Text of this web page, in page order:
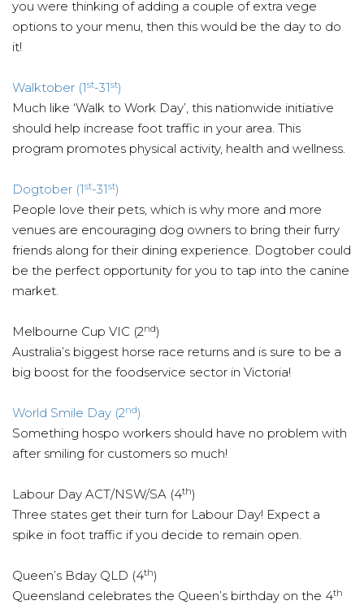
you were thinking of adding a couple of extra vege
options to your menu, then this would be the day to do
it!
Walktober (1st-31st)
Much like ‘Walk to Work Day’, this nationwide initiative
should help increase foot traffic in your area. This
program promotes physical activity, health and wellness.
Dogtober (1st-31st)
People love their pets, which is why more and more
venues are encouraging dog owners to bring their furry
friends along for their dining experience. Dogtober could
be the perfect opportunity for you to tap into the canine
market.
Melbourne Cup VIC (2nd)
Australia’s biggest horse race returns and is sure to be a
big boost for the foodservice sector in Victoria!
World Smile Day (2nd)
Something hospo workers should have no problem with
after smiling for customers so much!
Labour Day ACT/NSW/SA (4th)
Three states get their turn for Labour Day! Expect a
spike in foot traffic if you decide to remain open.
Queen’s Bday QLD (4th)
Queensland celebrates the Queen’s birthday on the 4th